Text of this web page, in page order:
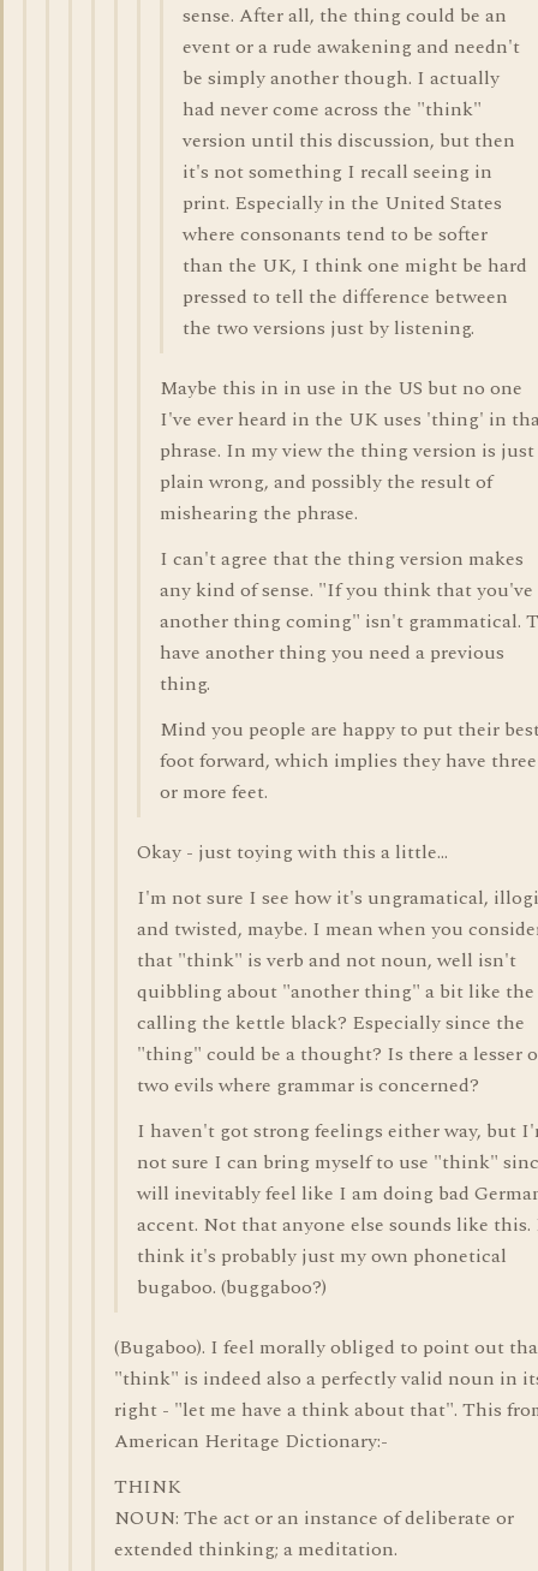
sense. After all, the thing could be an
event or a rude awakening and needn't
be simply another though. I actually
had never come across the "think"
version until this discussion, but then
it's not something I recall seeing in
print. Especially in the United States
where consonants tend to be softer
than the UK, I think one might be hard
pressed to tell the difference between
the two versions just by listening.
Maybe this in in use in the US but no one
I've ever heard in the UK uses 'thing' in
phrase. In my view the thing version is just
plain wrong, and possibly the result of
mishearing the phrase.
I can't agree that the thing version makes
any kind of sense. "If you think that you've
another thing coming" isn't grammatical.
have another thing you need a previous
thing.
Mind you people are happy to put their
foot forward, which implies they have three
or more feet.
Okay - just toying with this a little...
I'm not sure I see how it's ungramatical,
and twisted, maybe. I mean when you
that "think" is verb and not noun, well isn't
quibbling about "another thing" a bit like
calling the kettle black? Especially since the
"thing" could be a thought? Is there a lesser
two evils where grammar is concerned?
I haven't got strong feelings either way, but
not sure I can bring myself to use "think"
will inevitably feel like I am doing bad
accent. Not that anyone else sounds like this.
think it's probably just my own phonetical
bugaboo. (buggaboo?)
(Bugaboo). I feel morally obliged to point out
"think" is indeed also a perfectly valid noun in
right - "let me have a think about that". This
American Heritage Dictionary:-
THINK
NOUN: The act or an instance of deliberate or
extended thinking; a meditation.